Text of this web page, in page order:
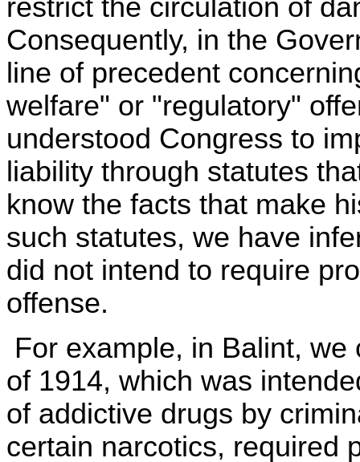
restrict the circulation of
Consequently, in the
line of precedent
welfare" or "regulatory"
understood Congress to
liability through statutes
know the facts that make
such statutes, we have
did not intend to require
offense.
For example, in Balint,
of 1914, which was
of addictive drugs by
certain narcotics, required